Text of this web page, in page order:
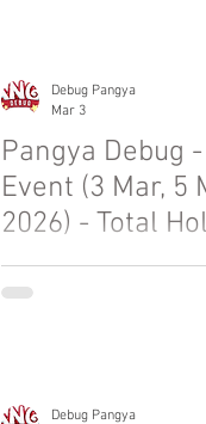
Pangya Debug
Event (3 Mar, 5
2026) - Total
Welcome to Pangya
Fresh Up Season 8. We
Debug Pangya
Mar 3
Debug Pangya